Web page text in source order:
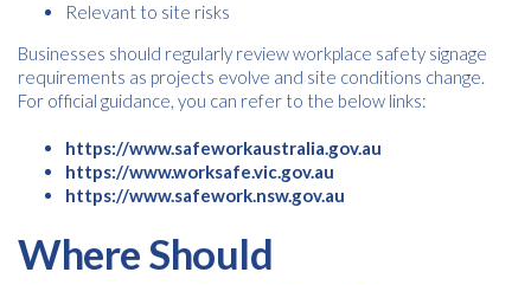
Relevant to site risks
Businesses should regularly review workplace safety signage
requirements as projects evolve and site conditions change.
For official guidance, you can refer to the below links:
https://www.safeworkaustralia.gov.au
https://www.worksafe.vic.gov.au
https://www.safework.nsw.gov.au
Where Should